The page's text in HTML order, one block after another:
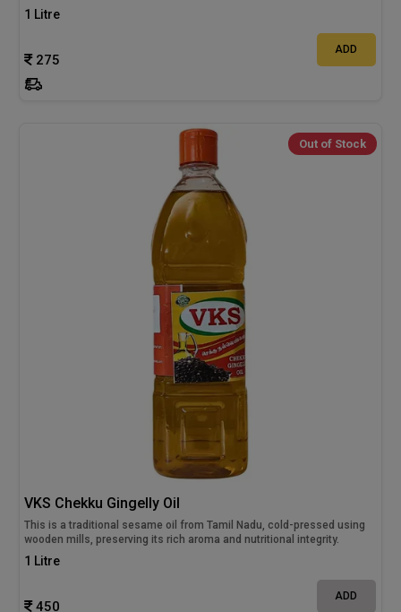
1 Litre
275
ADD
Out of Stock
VKS Chekku Gingelly Oil
This is a traditional sesame oil from Tamil Nadu, cold-pressed using
wooden mills, preserving its rich aroma and nutritional integrity.
1 Litre
450
ADD